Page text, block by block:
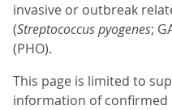
invasive or outbreak
(Streptococcus pyogenes;
(PHO).
This page is limited to
information of confirmed